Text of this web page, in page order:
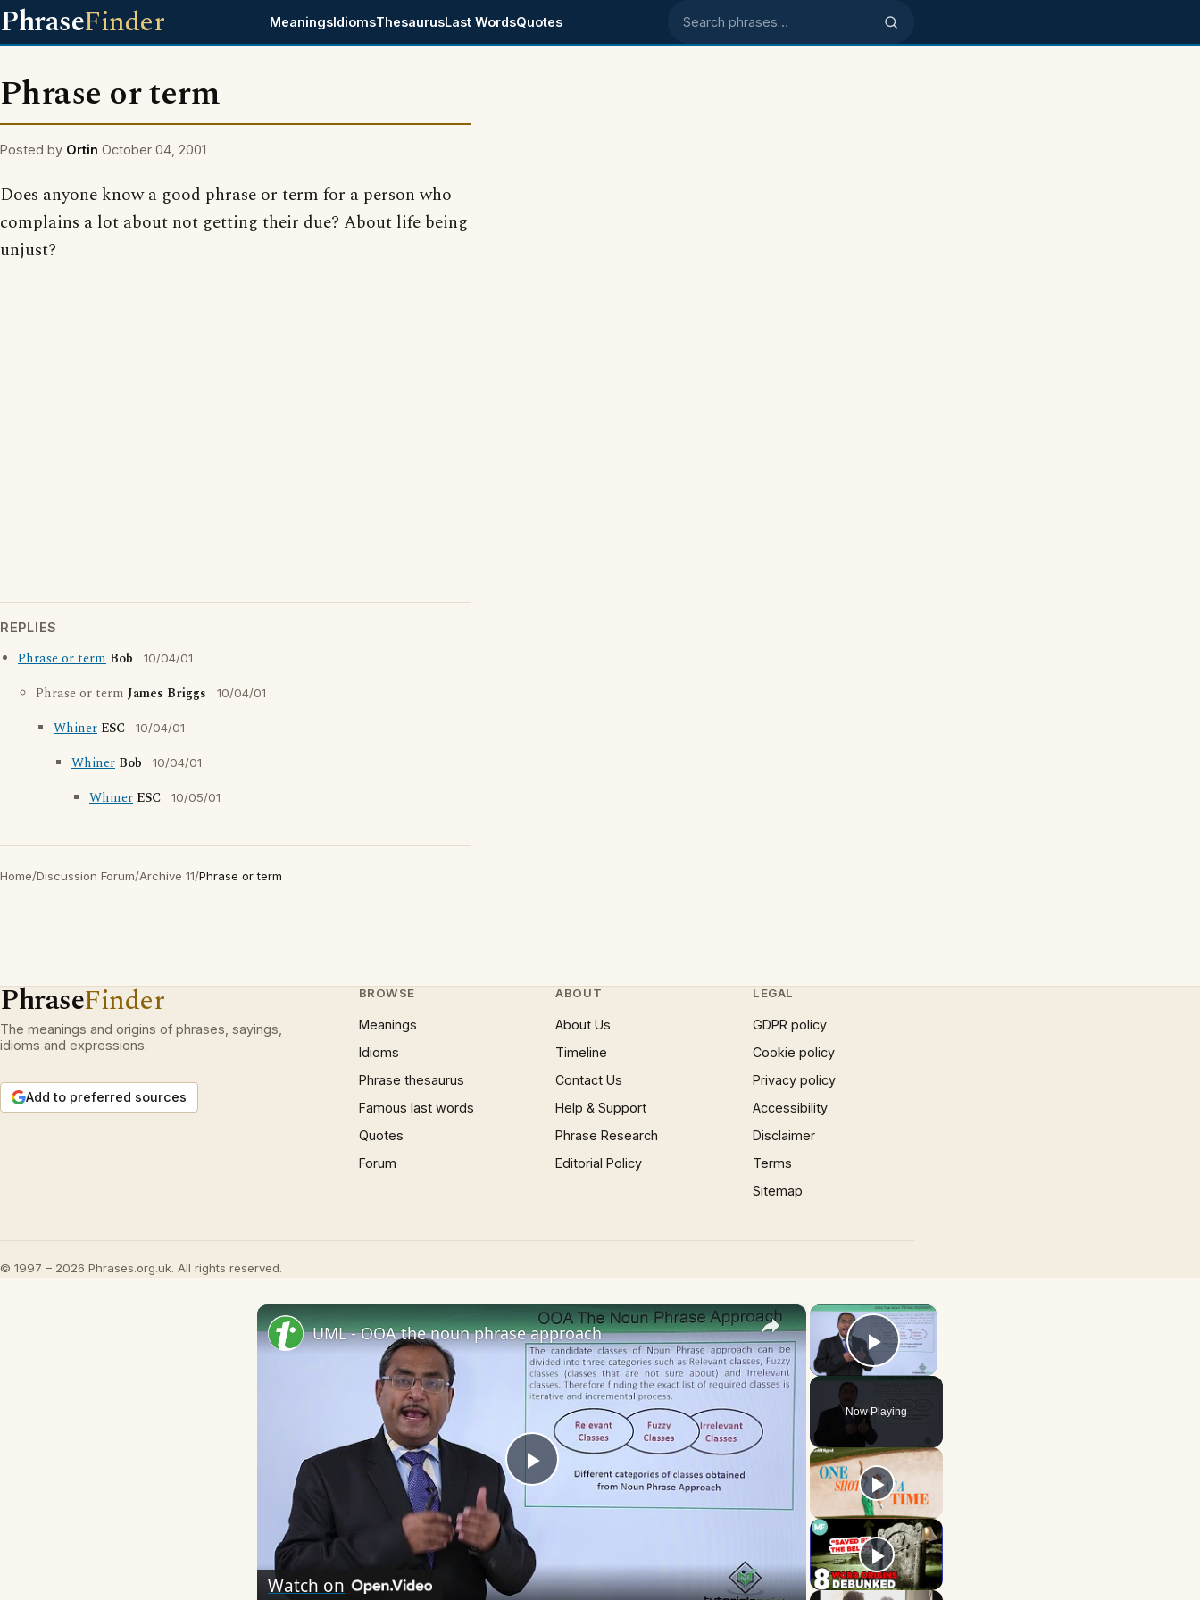
PhraseFinder MeaningsIdiomsThesaurusLast WordsQuotes Search phrases
Phrase or term
Posted by Ortin October 04, 2001
Does anyone know a good phrase or term for a person who
complains a lot about not getting their due? About life being
unjust?
REPLIES
Phrase or term Bob 10/04/01
Phrase or term James Briggs 10/04/01
Whiner ESC 10/04/01
Whiner Bob 10/04/01
Whiner ESC 10/05/01
Home/Discussion Forum/Archive 11/Phrase or term
PhraseFinder
The meanings and origins of phrases, sayings,
idioms and expressions.
Add to preferred sources
BROWSE
Meanings
Idioms
Phrase thesaurus
Famous last words
Quotes
Forum
ABOUT
About Us
Timeline
Contact Us
Help & Support
Phrase Research
Editorial Policy
LEGAL
GDPR policy
Cookie policy
Privacy policy
Accessibility
Disclaimer
Terms
Sitemap
© 1997 – 2026 Phrases.org.uk. All rights reserved.
×
Play Video
Now Playing
×
Play
UML - OOA the noun phrase approach
Watch on